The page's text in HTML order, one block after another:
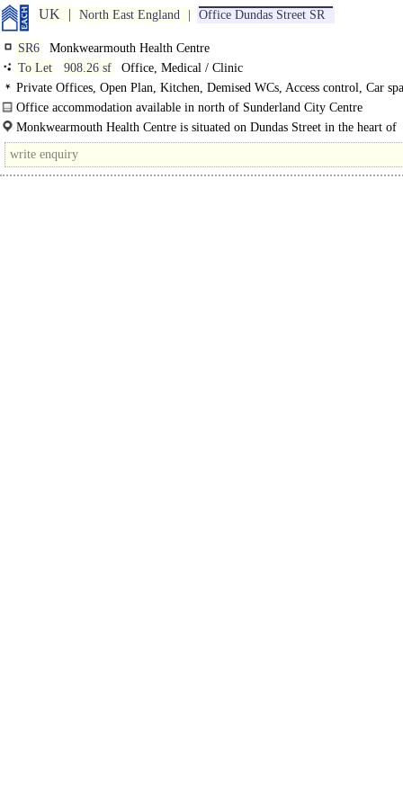
UK North East England Office Dundas Street SR
SR6
Monkwearmouth Health Centre
To Let
908.26 sf
Office, Medical / Clinic
Private Offices, Open Plan, Kitchen, Demised WCs, Access control, Car
C Office accommodation available in north of Sunderland City Centre
First-floor office accommodation at Monkwearmouth Health Centre offers a
and flexible..
Monkwearmouth Health Centre is situated on Dundas Street in the heart of
Monkwearmouth, approximately 0.6 miles north..